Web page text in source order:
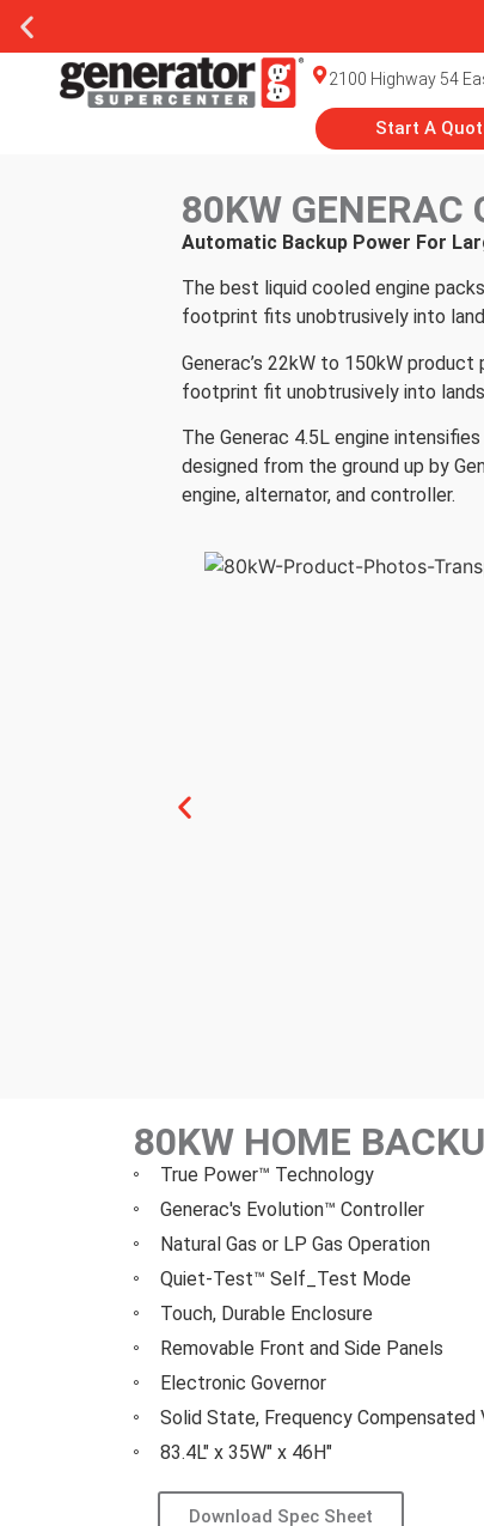
2100 Highway 54
Start A
80KW GENERAC
Automatic Backup Power For
The best liquid cooled engine
footprint fits unobtrusively into
Generac’s 22kW to 150kW
footprint fit unobtrusively into
The Generac 4.5L engine
designed from the ground up by
engine, alternator, and controller.
80KW HOME
True Power™ Technology
Generac's Evolution™ Controller
Natural Gas or LP Gas Operation
Quiet-Test™ Self_Test Mode
Touch, Durable Enclosure
Removable Front and Side Panels
Electronic Governor
Solid State, Frequency Compensated
83.4L" x 35W" x 46H"
Download Spec Sheet